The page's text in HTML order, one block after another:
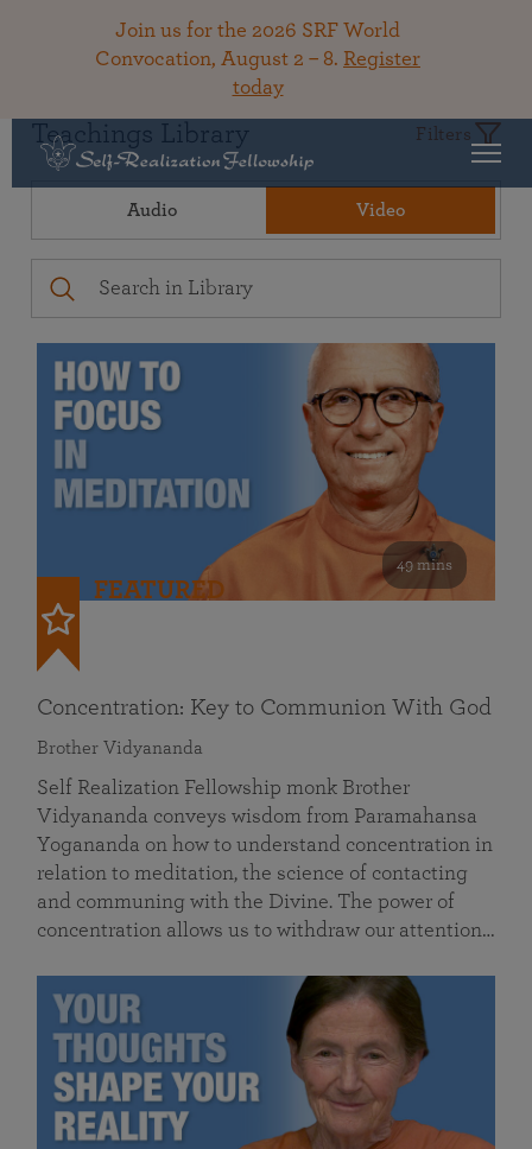
Join us for the 2026 SRF World
Convocation, August 2 – 8. Register
today
Teachings Library Filters
Audio Video
49 mins
FEATURED
Concentration: Key to Communion With God
Brother Vidyananda
Self Realization Fellowship monk Brother
Vidyananda conveys wisdom from Paramahansa
Yogananda on how to understand concentration in
relation to meditation, the science of contacting
and communing with the Divine. The power of
concentration allows us to withdraw our attention…